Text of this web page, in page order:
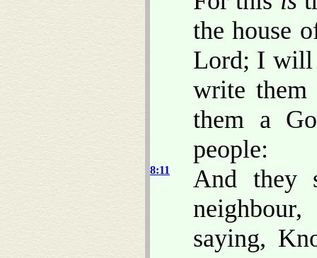
the house
Lord; I will
write
them a
people:
8:11
And they
saying,